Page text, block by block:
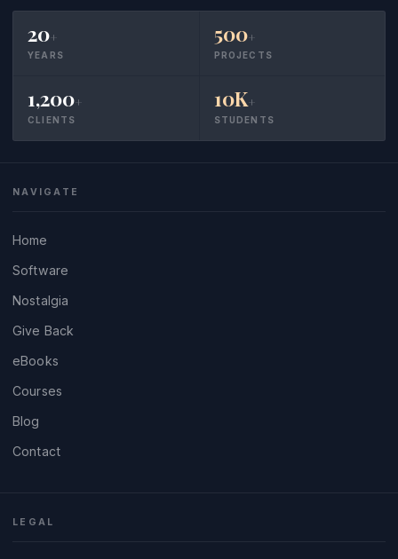
20+
YEARS
500+
PROJECTS
1,200+
CLIENTS
10K+
STUDENTS
NAVIGATE
Home
Software
Nostalgia
Give Back
eBooks
Courses
Blog
Contact
LEGAL